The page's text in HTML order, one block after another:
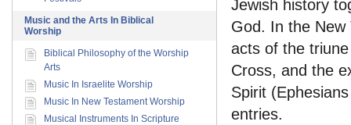
Jewish history
God. In the New
acts of the
Cross, and the
Spirit
entries.
Music and the Arts In Biblical
Worship
Biblical Philosophy of the Worship
Arts
Music In Israelite Worship
Music In New Testament Worship
Musical Instruments In Scripture